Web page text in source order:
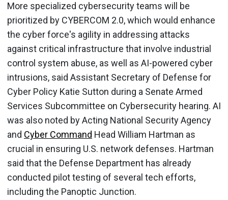
More specialized cybersecurity teams will be
prioritized by CYBERCOM 2.0, which would enhance
the cyber force's agility in addressing attacks
against critical infrastructure that involve industrial
control system abuse, as well as AI-powered cyber
intrusions, said Assistant Secretary of Defense for
Cyber Policy Katie Sutton during a Senate Armed
Services Subcommittee on Cybersecurity hearing. AI
was also noted by Acting National Security Agency
and Cyber Command Head William Hartman as
crucial in ensuring U.S. network defenses. Hartman
said that the Defense Department has already
conducted pilot testing of several tech efforts,
including the Panoptic Junction.